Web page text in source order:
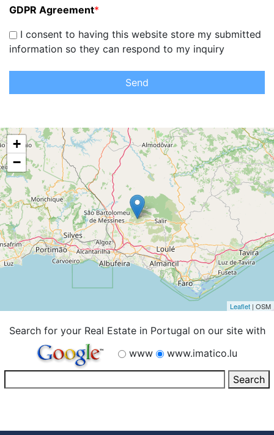
GDPR Agreement*
I consent to having this website store my submitted
information so they can respond to my inquiry
Send
+
−
Leaflet | OSM
Search for your Real Estate in Portugal on our site with
www
www.imatico.lu